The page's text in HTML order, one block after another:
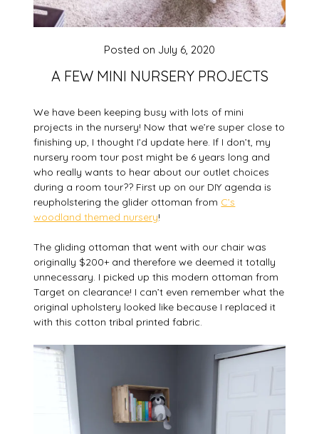
A FEW MINI NURSERY PROJECTS
Posted on July 6, 2020
We have been keeping busy with lots of mini
projects in the nursery! Now that we’re super close to
finishing up, I thought I’d update here. If I don’t, my
nursery room tour post might be 6 years long and
who really wants to hear about our outlet choices
during a room tour?? First up on our DIY agenda is
reupholstering the glider ottoman from C’s
woodland themed nursery!
The gliding ottoman that went with our chair was
originally $200+ and therefore we deemed it totally
unnecessary. I picked up this modern ottoman from
Target on clearance! I can’t even remember what the
original upholstery looked like because I replaced it
with this cotton tribal printed fabric.